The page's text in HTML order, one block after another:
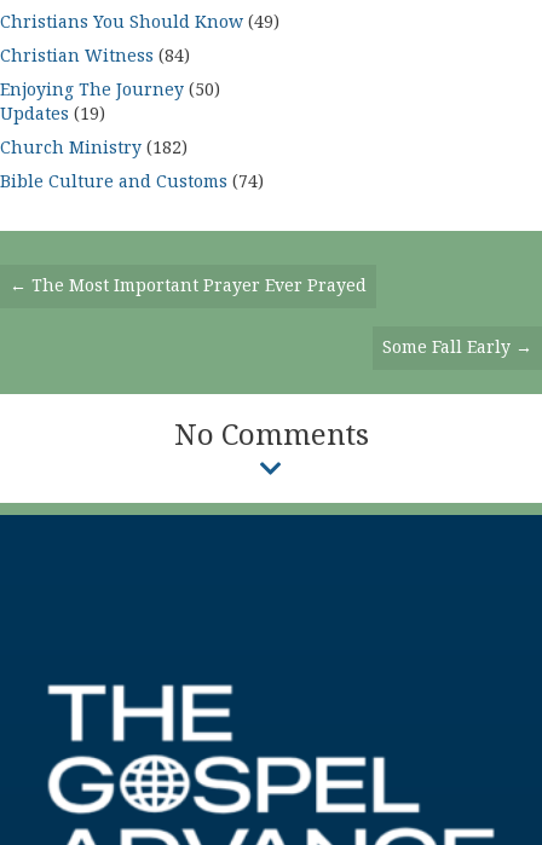
Christians You Should Know (49)
Christian Witness (84)
Enjoying The Journey (50)
Updates (19)
Church Ministry (182)
Bible Culture and Customs (74)
Posts
← The Most Important Prayer Ever Prayed
Some Fall Early →
No Comments